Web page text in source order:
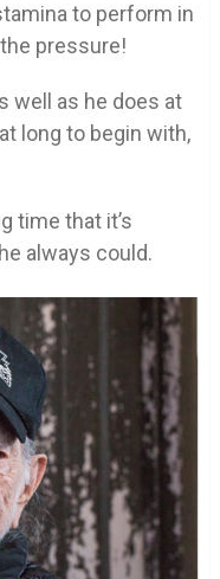
to perform in
pressure!
well as he does at
long to begin with,
time that it’s
always could.